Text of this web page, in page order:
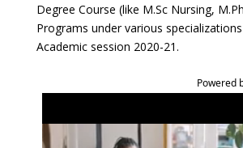
Degree Course (like M.Sc Nursing,
Programs under various
Academic session 2020-21.
Powered